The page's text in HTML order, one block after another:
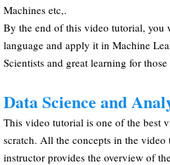
Machines etc,.
By the end of this video tutorial, you
language and apply it in Machine
Scientists and great learning for
Data Science and
This video tutorial is one of the best
scratch. All the concepts in the
instructor provides the overview of